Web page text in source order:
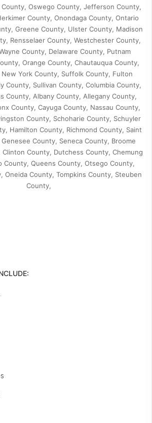
Oswego County, Jefferson County,
County, Onondaga County, Ontario
Greene County, Ulster County, Madison
Rensselaer County, Westchester County,
County, Delaware County, Putnam
Orange County, Chautauqua County,
New York County, Suffolk County, Fulton
County, Sullivan County, Columbia County,
County, Albany County, Allegany County,
County, Cayuga County, Nassau County,
County, Schoharie County, Schuyler
Hamilton County, Richmond County, Saint
County, Seneca County, Broome
County, Dutchess County, Chemung
County, Queens County, Otsego County,
Oneida County, Tompkins County, Steuben
County,